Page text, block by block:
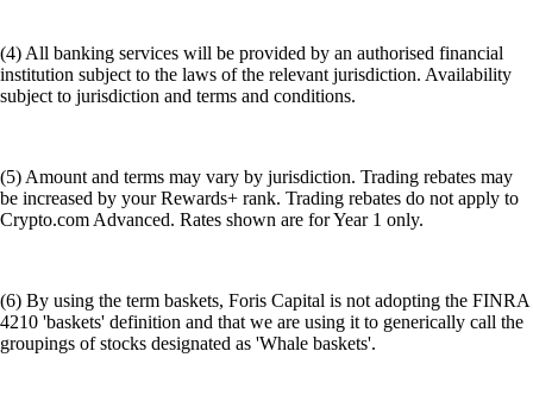
(4) All banking services will be provided by an authorised financial
institution subject to the laws of the relevant jurisdiction. Availability
subject to jurisdiction and terms and conditions.
(5) Amount and terms may vary by jurisdiction. Trading rebates may
be increased by your Rewards+ rank. Trading rebates do not apply to
Crypto.com Advanced. Rates shown are for Year 1 only.
(6) By using the term baskets, Foris Capital is not adopting the FINRA
4210 'baskets' definition and that we are using it to generically call the
groupings of stocks designated as 'Whale baskets'.